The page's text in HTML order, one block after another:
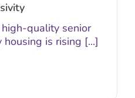
quality senior
is rising [...]